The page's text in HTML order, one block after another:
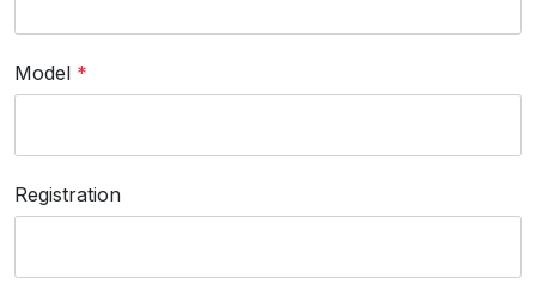
Model *
Registration